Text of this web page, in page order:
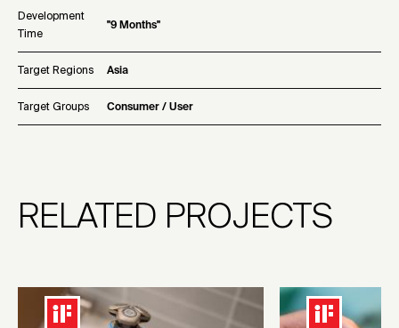
Development
Time
"9 Months"
Target Regions Asia
Target Groups Consumer / User
RELATED PROJECTS